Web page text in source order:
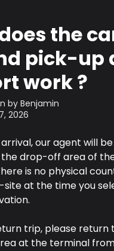
the
pick-up
work ?
by Benjamin
2026
our agent will
drop-off area of
is no physical
at the time you
trip, please
at the terminal